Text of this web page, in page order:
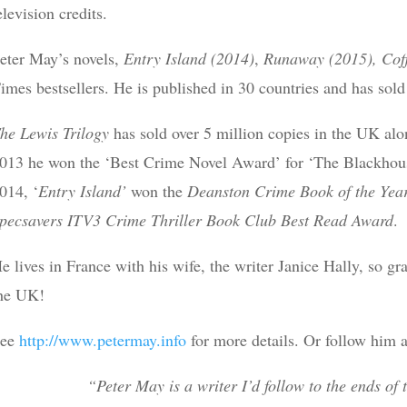
credits.
May’s novels, Entry Island (2014), Runaway (2015),
bestsellers. He is published in 30 countries and has
Lewis Trilogyhas sold over 5 million copies in the UK
he won the ‘Best Crime Novel Award’ for ‘The
‘Entry Island’ won the Deanston Crime Book of the
ITV3 Crime Thriller Book Club Best Read Award.
lives in France with his wife, the writer Janice Hally, so
UK!
http://www.petermay.infofor more details. Or follow him
“Peter May is a writer I’d follow to the ends of